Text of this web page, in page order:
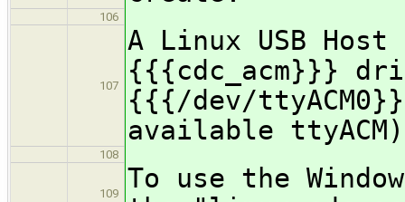
106
107
A Linux USB
{{{cdc_acm}}}
{{{/dev/
available
108
109
To use the